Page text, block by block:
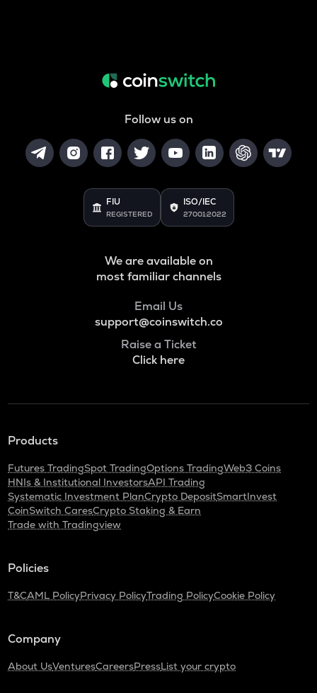
Follow us on
FIU
REGISTERED
ISO/IEC
27001:2022
We are available on
most familiar channels
Email Us
support@coinswitch.co
Raise a Ticket
Click here
Products
Futures TradingSpot TradingOptions TradingWeb3 Coins
HNIs & Institutional InvestorsAPI Trading
Systematic Investment PlanCrypto DepositSmartInvest
CoinSwitch CaresCrypto Staking & Earn
Trade with Tradingview
Policies
T&CAML PolicyPrivacy PolicyTrading PolicyCookie Policy
Company
About UsVenturesCareersPressList your crypto